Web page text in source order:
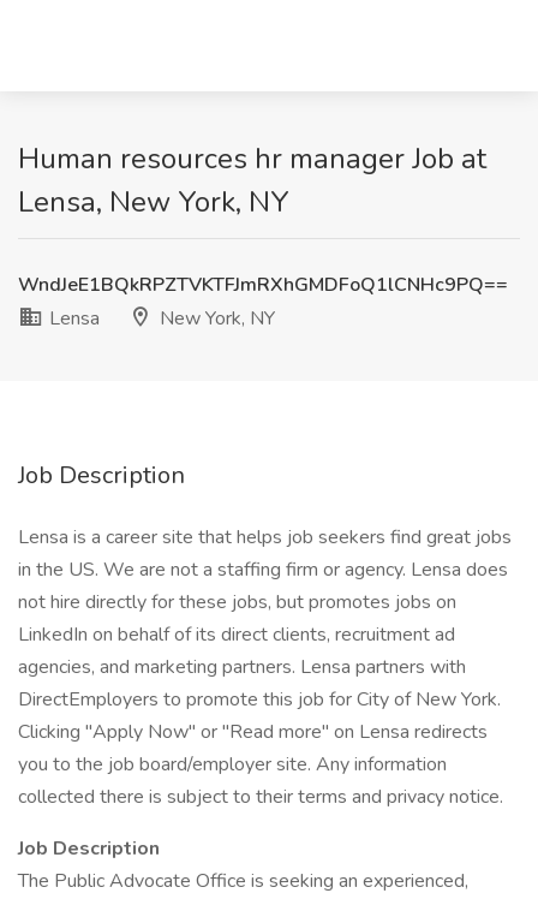
Human resources hr manager Job at
Lensa, New York, NY
WndJeE1BQkRPZTVKTFJmRXhGMDFoQ1lCNHc9PQ==
Lensa
New York, NY
Job Description
Lensa is a career site that helps job seekers find great jobs
in the US. We are not a staffing firm or agency. Lensa does
not hire directly for these jobs, but promotes jobs on
LinkedIn on behalf of its direct clients, recruitment ad
agencies, and marketing partners. Lensa partners with
DirectEmployers to promote this job for City of New York.
Clicking "Apply Now" or "Read more" on Lensa redirects
you to the job board/employer site. Any information
collected there is subject to their terms and privacy notice.
Job Description
The Public Advocate Office is seeking an experienced,